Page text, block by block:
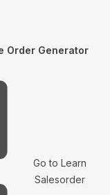
Order Generator
Go to Learn
Salesorder